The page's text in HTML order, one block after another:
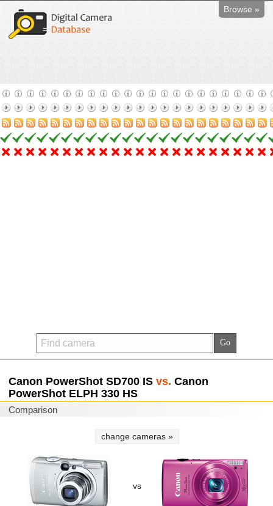
Browse »
Canon PowerShot SD700 IS vs. Canon
PowerShot ELPH 330 HS
Comparison
change cameras »
vs